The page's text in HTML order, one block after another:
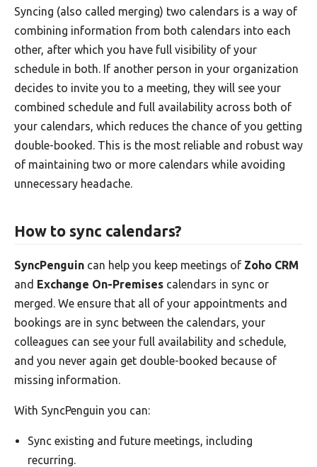
Syncing (also called merging) two calendars is a way of
combining information from both calendars into each
other, after which you have full visibility of your
schedule in both. If another person in your organization
decides to invite you to a meeting, they will see your
combined schedule and full availability across both of
your calendars, which reduces the chance of you getting
double-booked. This is the most reliable and robust way
of maintaining two or more calendars while avoiding
unnecessary headache.
How to sync calendars?
SyncPenguin can help you keep meetings of Zoho CRM
and Exchange On-Premises calendars in sync or
merged. We ensure that all of your appointments and
bookings are in sync between the calendars, your
colleagues can see your full availability and schedule,
and you never again get double-booked because of
missing information.
With SyncPenguin you can:
Sync existing and future meetings, including
recurring.